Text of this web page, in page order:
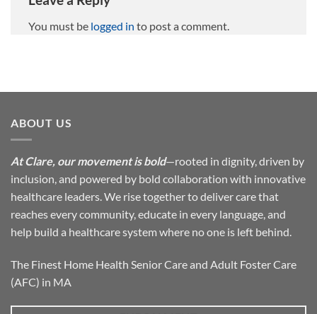
You must be logged in to post a comment.
ABOUT US
At Clare, our movement is bold—rooted in dignity, driven by
inclusion, and powered by bold collaboration with innovative
healthcare leaders. We rise together to deliver care that
reaches every community, educate in every language, and
help build a healthcare system where no one is left behind.
The Finest Home Health Senior Care and Adult Foster Care
(AFC) in MA